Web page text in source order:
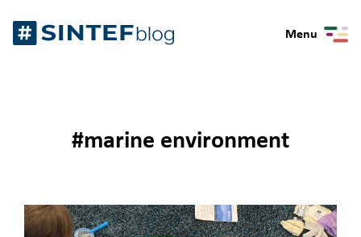
Gå
Menu
#marine environment